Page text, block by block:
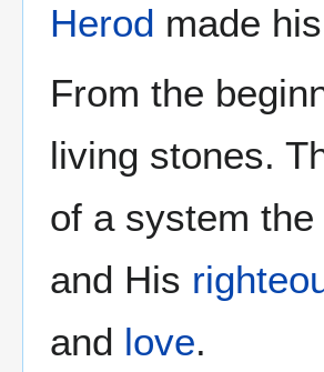
Herod made
From the
living stones.
of a system
and His
and love.